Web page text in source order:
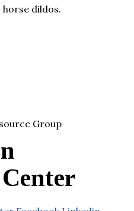
horse dildos.